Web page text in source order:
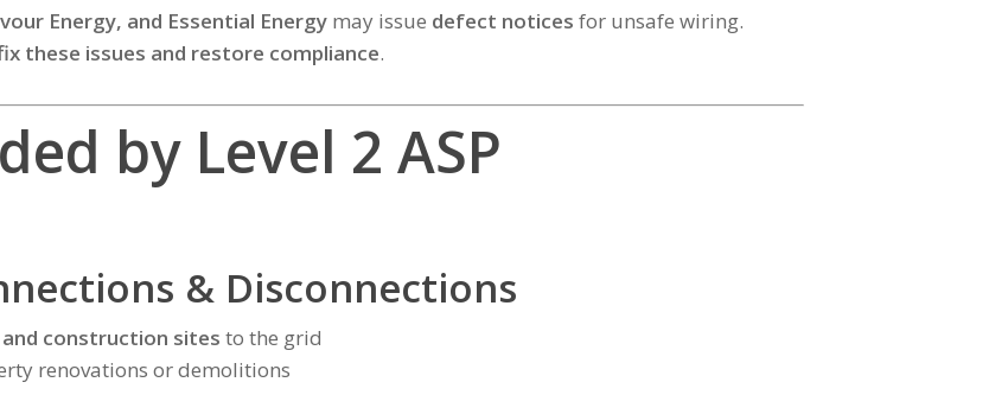
Energy, and Essential Energy may issue defect notices for unsafe wiring.
these issues and restore compliance.
by Level 2 ASP
& Disconnections
construction sites to the grid
renovations or demolitions